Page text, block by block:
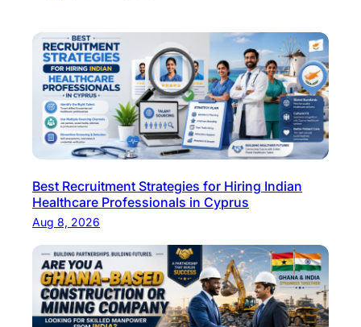
Best Recruitment Strategies for Hiring Indian
Healthcare Professionals in Cyprus
Aug 8, 2026